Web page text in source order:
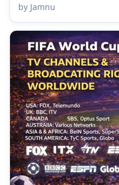
by Jamnu